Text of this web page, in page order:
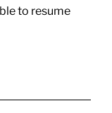
to resume